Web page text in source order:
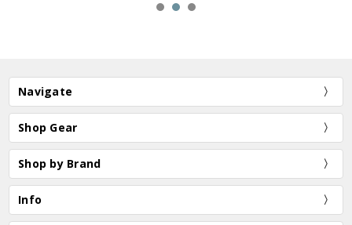
Navigate
Shop Gear
Shop by Brand
Info